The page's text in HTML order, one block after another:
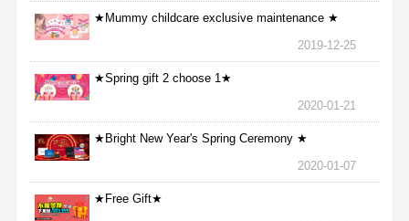
★Mummy childcare exclusive maintenance ★
2019-12-25
★Spring gift 2 choose 1★
2020-01-21
★Bright New Year's Spring Ceremony ★
2020-01-07
★Free Gift★